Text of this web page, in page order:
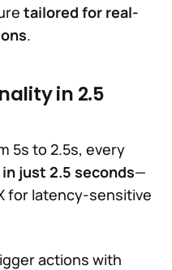
tailored for real-
.
in 2.5
5s to 2.5s, every
just 2.5 seconds—
for latency-sensitive
actions with